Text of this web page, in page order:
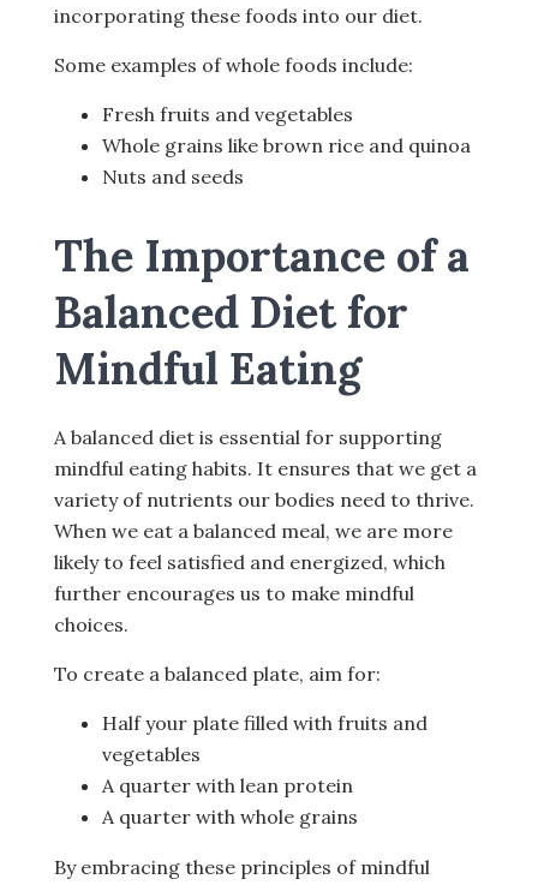
incorporating these foods into our diet.
Some examples of whole foods include:
Fresh fruits and vegetables
Whole grains like brown rice and quinoa
Nuts and seeds
The Importance of a
Balanced Diet for
Mindful Eating
A balanced diet is essential for supporting
mindful eating habits. It ensures that we get a
variety of nutrients our bodies need to thrive.
When we eat a balanced meal, we are more
likely to feel satisfied and energized, which
further encourages us to make mindful
choices.
To create a balanced plate, aim for:
Half your plate filled with fruits and
vegetables
A quarter with lean protein
A quarter with whole grains
By embracing these principles of mindful